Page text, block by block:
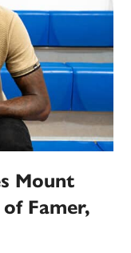
Mount
Famer,